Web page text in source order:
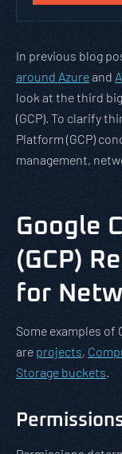
In previous blog
around Azureand
look at the third
(GCP). To clarify
Platform (GCP)
management,
Google
(GCP)
for
Some examples of
are projects,
Storage buckets.